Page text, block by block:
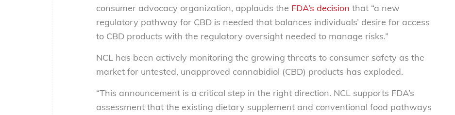
consumer advocacy organization, applauds the FDA’s decision that “a new
regulatory pathway for CBD is needed that balances individuals’ desire for access
to CBD products with the regulatory oversight needed to manage risks.”
NCL has been actively monitoring the growing threats to consumer safety as the
market for untested, unapproved cannabidiol (CBD) products has exploded.
“This announcement is a critical step in the right direction. NCL supports FDA’s
assessment that the existing dietary supplement and conventional food pathways